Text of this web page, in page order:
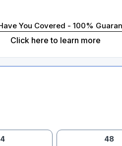
You Covered - 100%
Click here to learn more
48